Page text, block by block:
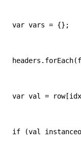
var vars = {};
var val =
if (val